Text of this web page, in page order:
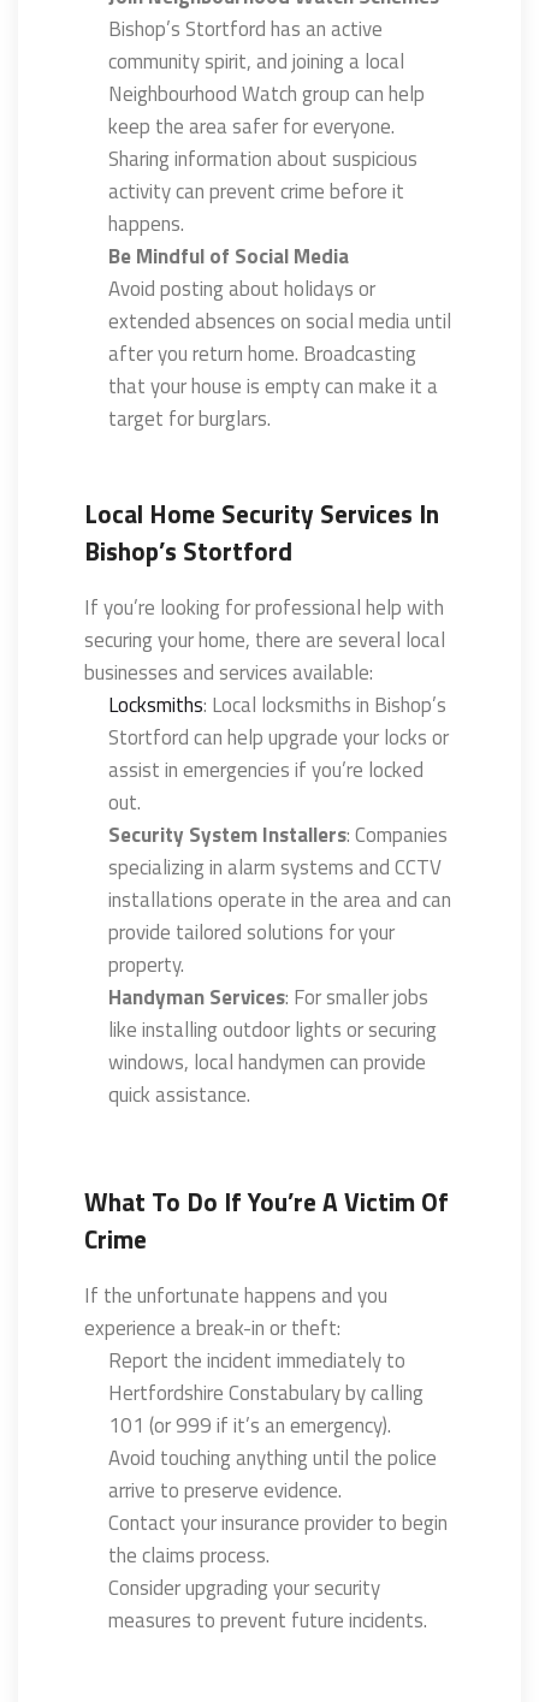
Bishop’s Stortford has an active
community spirit, and joining a local
Neighbourhood Watch group can help
keep the area safer for everyone.
Sharing information about suspicious
activity can prevent crime before it
happens.
Be Mindful of Social Media
Avoid posting about holidays or
extended absences on social media until
after you return home. Broadcasting
that your house is empty can make it a
target for burglars.
Local Home Security Services In
Bishop’s Stortford
If you’re looking for professional help with
securing your home, there are several local
businesses and services available:
Locksmiths: Local locksmiths in Bishop’s
Stortford can help upgrade your locks or
assist in emergencies if you’re locked
out.
Security System Installers: Companies
specializing in alarm systems and CCTV
installations operate in the area and can
provide tailored solutions for your
property.
Handyman Services: For smaller jobs
like installing outdoor lights or securing
windows, local handymen can provide
quick assistance.
What To Do If You’re A Victim Of
Crime
If the unfortunate happens and you
experience a break-in or theft:
Report the incident immediately to
Hertfordshire Constabulary by calling
101 (or 999 if it’s an emergency).
Avoid touching anything until the police
arrive to preserve evidence.
Contact your insurance provider to begin
the claims process.
Consider upgrading your security
measures to prevent future incidents.